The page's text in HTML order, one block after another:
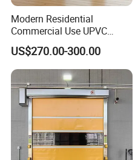
Modern Residential
Commercial Use UPVC
Swing Door
US$270.00-300.00